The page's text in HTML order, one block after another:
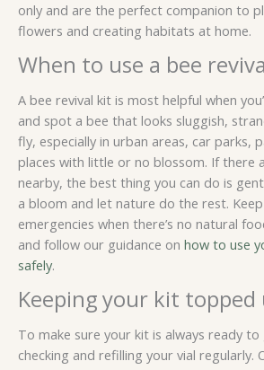
only and are the perfect companion to
flowers and creating habitats at home.
When to use a bee
A bee revival kit is most helpful when
and spot a bee that looks sluggish,
fly, especially in urban areas, car parks,
places with little or no blossom. If there
nearby, the best thing you can do is
a bloom and let nature do the rest.
emergencies when there’s no natural
and follow our guidance on how to use
safely.
Keeping your kit topped
To make sure your kit is always ready
checking and refilling your vial regularly.